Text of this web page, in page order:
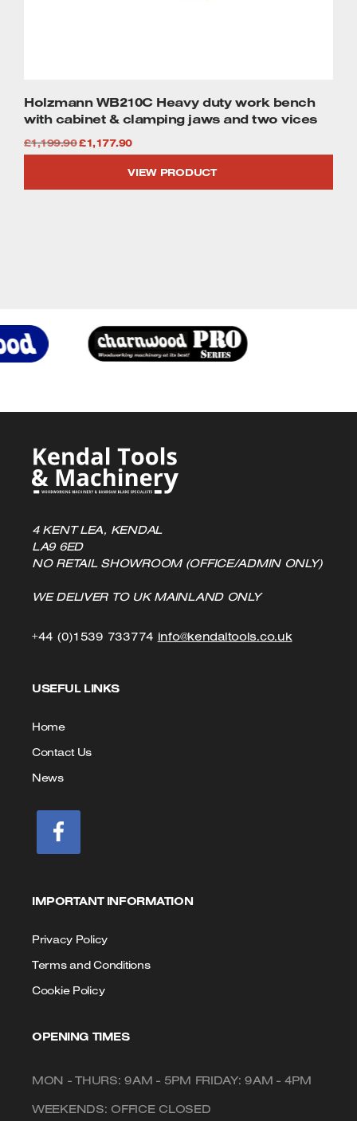
Holzmann WB210C Heavy duty work bench
with cabinet & clamping jaws and two vices
£1,199.90Original
was:
£1,177.90Current
is:
VIEW PRODUCT
4 KENT LEA, KENDAL
LA9 6ED
NO RETAIL SHOWROOM (OFFICE/ADMIN ONLY)
WE DELIVER TO UK MAINLAND ONLY
+44 (0)1539 733774 Click
info@kendaltools.co.ukClick
USEFUL LINKS
Home
Contact Us
News
IMPORTANT INFORMATION
Privacy Policy
Terms and Conditions
Cookie Policy
OPENING TIMES
MON - THURS: 9AM - 5PM FRIDAY: 9AM - 4PM
WEEKENDS: OFFICE CLOSED